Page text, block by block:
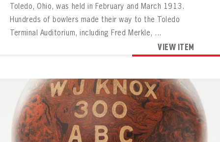
Toledo, Ohio, was held in February and March 1913.
Hundreds of bowlers made their way to the Toledo
Terminal Auditorium, including Fred Merkle, ...
VIEW ITEM
REMEMBER ME
Click Here
LOG IN
EMAIL ADDRESS
CONFIRM PASSWORD
Already have an account?Log in
Already have an account? Log in
Create an account? Click Here
CONFIRM PASSWORD
Log in
Click Here